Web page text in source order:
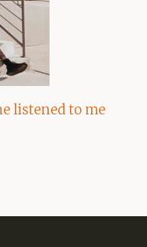
listened to me